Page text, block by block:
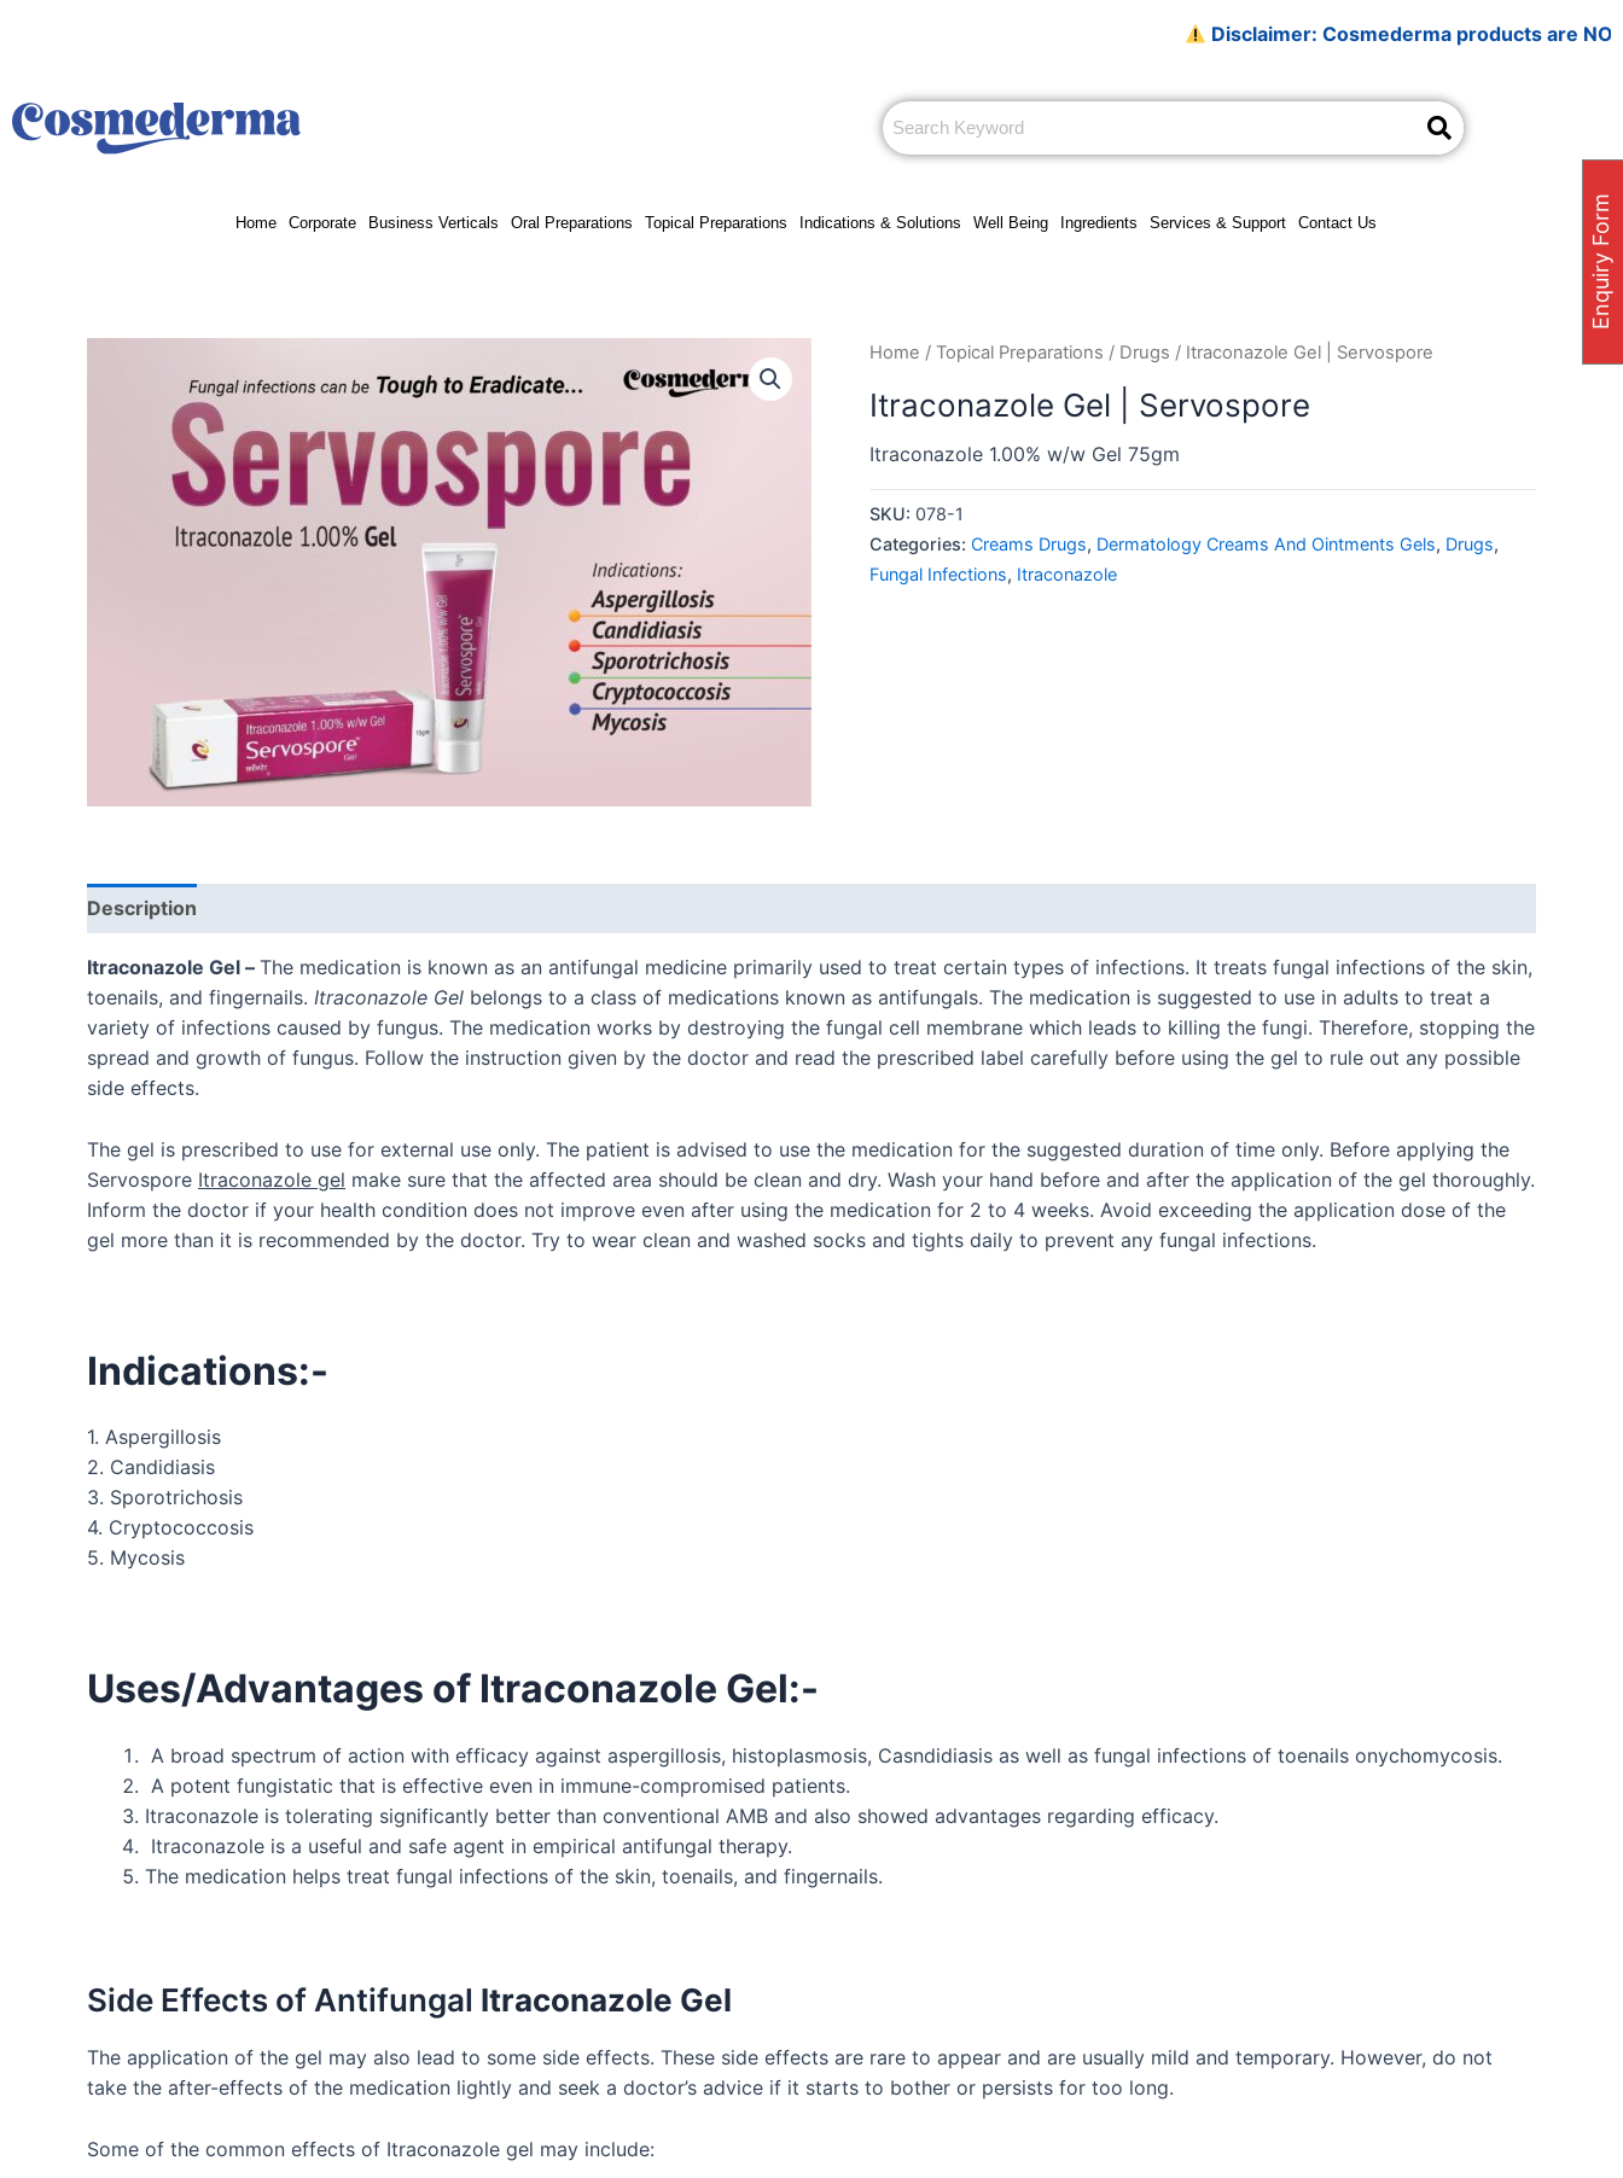
Disclaimer: Cosmederma products are NOT
Home Corporate Business Verticals Oral Preparations Topical Preparations Indications & Solutions Well Being Ingredients Services & Support Contact Us
Home / Topical Preparations / Drugs / Itraconazole Gel | Servospore
Itraconazole Gel | Servospore
Itraconazole 1.00% w/w Gel 75gm
SKU: 078-1
Categories: Creams Drugs, Dermatology Creams And Ointments Gels, Drugs,
Fungal Infections, Itraconazole
Description
Itraconazole Gel – The medication is known as an antifungal medicine primarily used to treat certain types of infections. It treats fungal infections of the skin,
toenails, and fingernails. Itraconazole Gel belongs to a class of medications known as antifungals. The medication is suggested to use in adults to treat a
variety of infections caused by fungus. The medication works by destroying the fungal cell membrane which leads to killing the fungi. Therefore, stopping the
spread and growth of fungus. Follow the instruction given by the doctor and read the prescribed label carefully before using the gel to rule out any possible
side effects.
The gel is prescribed to use for external use only. The patient is advised to use the medication for the suggested duration of time only. Before applying the
Servospore Itraconazole gel make sure that the affected area should be clean and dry. Wash your hand before and after the application of the gel thoroughly.
Inform the doctor if your health condition does not improve even after using the medication for 2 to 4 weeks. Avoid exceeding the application dose of the
gel more than it is recommended by the doctor. Try to wear clean and washed socks and tights daily to prevent any fungal infections.
Indications:-
1. Aspergillosis
2. Candidiasis
3. Sporotrichosis
4. Cryptococcosis
5. Mycosis
Uses/Advantages of Itraconazole Gel:-
A broad spectrum of action with efficacy against aspergillosis, histoplasmosis, Casndidiasis as well as fungal infections of toenails onychomycosis.
A potent fungistatic that is effective even in immune-compromised patients.
Itraconazole is tolerating significantly better than conventional AMB and also showed advantages regarding efficacy.
Itraconazole is a useful and safe agent in empirical antifungal therapy.
The medication helps treat fungal infections of the skin, toenails, and fingernails.
Side Effects of Antifungal Itraconazole Gel
The application of the gel may also lead to some side effects. These side effects are rare to appear and are usually mild and temporary. However, do not
take the after-effects of the medication lightly and seek a doctor’s advice if it starts to bother or persists for too long.
Some of the common effects of Itraconazole gel may include:
Enquiry Form